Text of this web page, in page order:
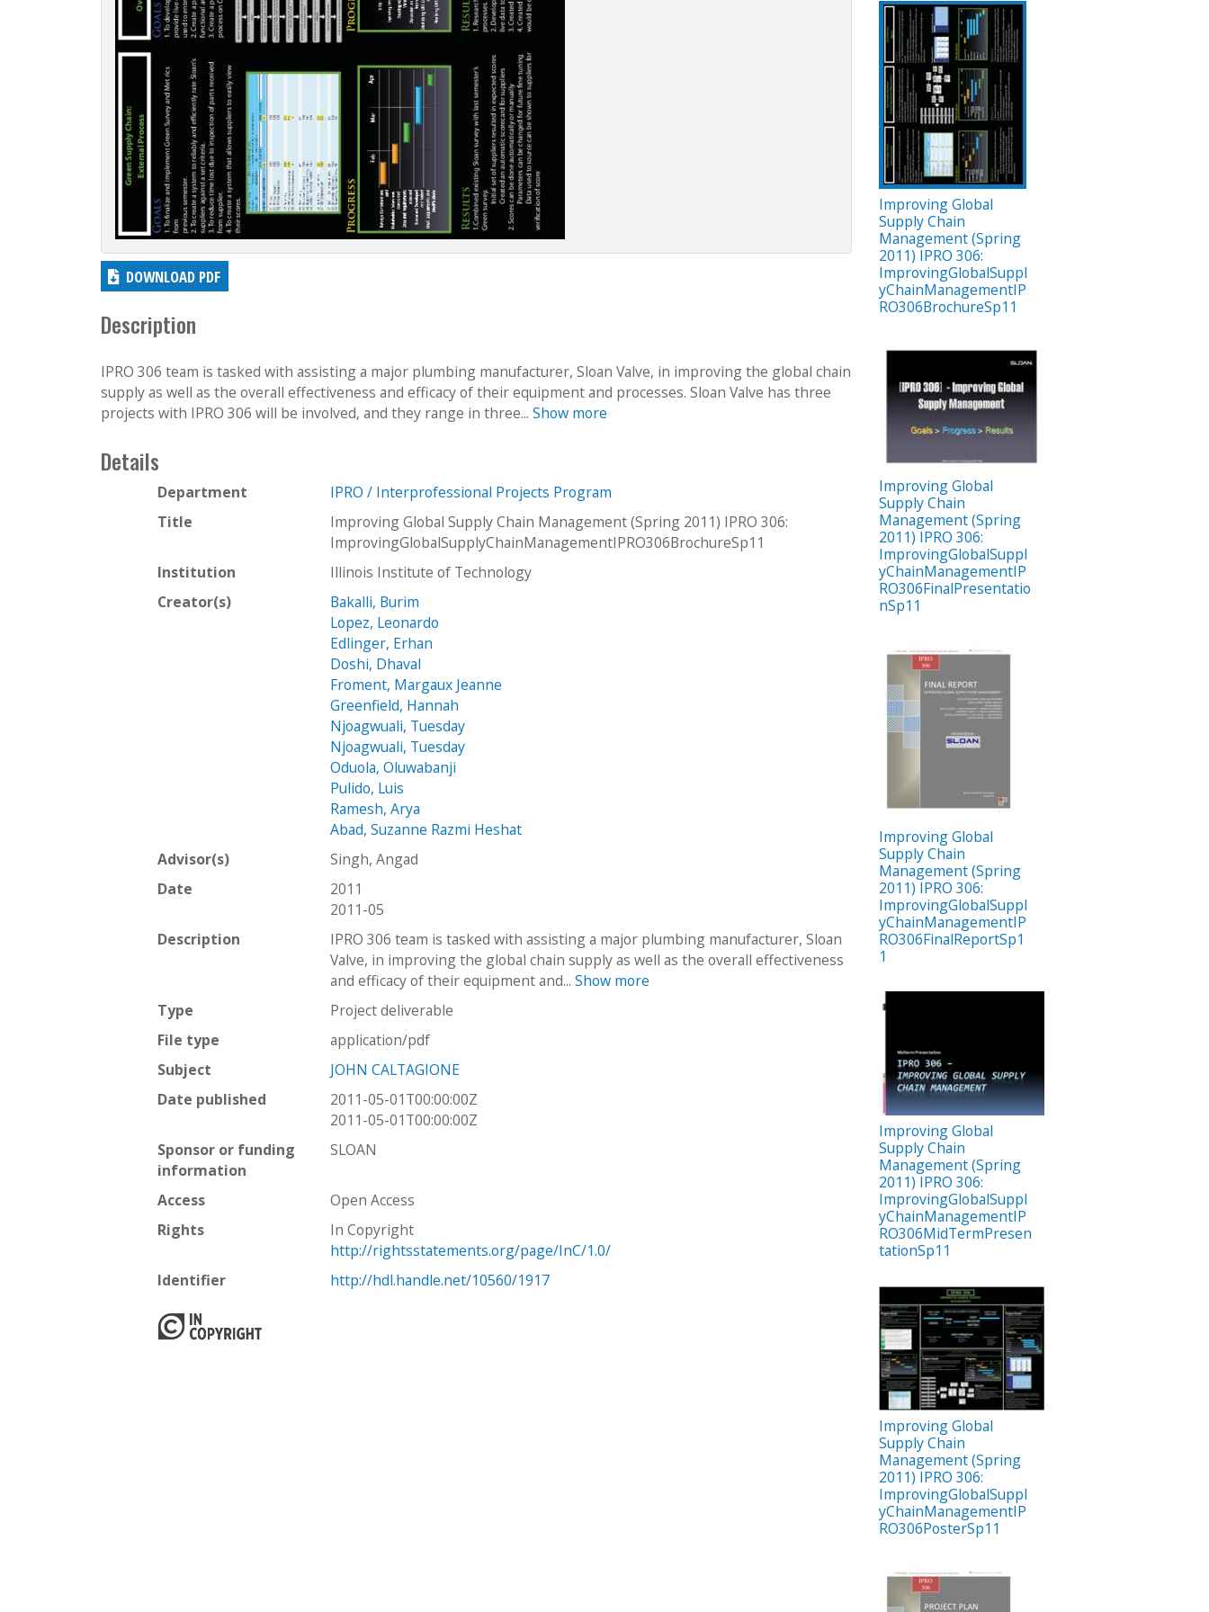
DOWNLOAD PDF
Description
IPRO 306 team is tasked with assisting a major plumbing manufacturer, Sloan Valve, in improving the global chain
supply as well as the overall effectiveness and efficacy of their equipment and processes. Sloan Valve has three
projects with IPRO 306 will be involved, and they range in three... Show more
Details
Department
IPRO / Interprofessional Projects Program
Title
Improving Global Supply Chain Management (Spring 2011) IPRO 306:
ImprovingGlobalSupplyChainManagementIPRO306BrochureSp11
Institution
Illinois Institute of Technology
Creator(s)
Bakalli, Burim
Lopez, Leonardo
Edlinger, Erhan
Doshi, Dhaval
Froment, Margaux Jeanne
Greenfield, Hannah
Njoagwuali, Tuesday
Njoagwuali, Tuesday
Oduola, Oluwabanji
Pulido, Luis
Ramesh, Arya
Abad, Suzanne Razmi Heshat
Advisor(s)
Singh, Angad
Date
2011
2011-05
Description
IPRO 306 team is tasked with assisting a major plumbing manufacturer, Sloan
Valve, in improving the global chain supply as well as the overall effectiveness
and efficacy of their equipment and...Show more
Type
Project deliverable
File type
application/pdf
Subject
JOHN CALTAGIONE
Date published
2011-05-01T00:00:00Z
2011-05-01T00:00:00Z
Sponsor or funding
information
SLOAN
Access
Open Access
Rights
In Copyright
http://rightsstatements.org/page/InC/1.0/
Identifier
http://hdl.handle.net/10560/1917
Improving Global
Supply Chain
Management (Spring
2011) IPRO 306:
ImprovingGlobalSuppl
yChainManagementIP
RO306BrochureSp11
Improving Global
Supply Chain
Management (Spring
2011) IPRO 306:
ImprovingGlobalSuppl
yChainManagementIP
RO306FinalPresentatio
nSp11
Improving Global
Supply Chain
Management (Spring
2011) IPRO 306:
ImprovingGlobalSuppl
yChainManagementIP
RO306FinalReportSp1
1
Improving Global
Supply Chain
Management (Spring
2011) IPRO 306:
ImprovingGlobalSuppl
yChainManagementIP
RO306MidTermPresen
tationSp11
Improving Global
Supply Chain
Management (Spring
2011) IPRO 306:
ImprovingGlobalSuppl
yChainManagementIP
RO306PosterSp11